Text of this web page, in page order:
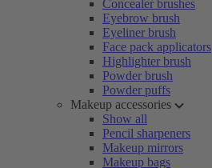
Concealer brushes
Eyebrow brush
Eyeliner brush
Face pack applicators
Highlighter brush
Powder brush
Powder puffs
Makeup accessories
Show all
Pencil sharpeners
Makeup mirrors
Makeup bags